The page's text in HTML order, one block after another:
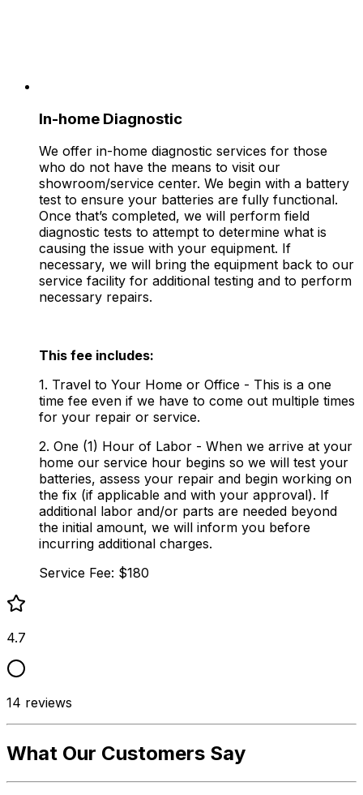
In-home Diagnostic
We offer in-home diagnostic services for those
who do not have the means to visit our
showroom/service center. We begin with a battery
test to ensure your batteries are fully functional.
Once that’s completed, we will perform field
diagnostic tests to attempt to determine what is
causing the issue with your equipment. If
necessary, we will bring the equipment back to our
service facility for additional testing and to perform
necessary repairs.
This fee includes:
1. Travel to Your Home or Office - This is a one
time fee even if we have to come out multiple times
for your repair or service.
2. One (1) Hour of Labor - When we arrive at your
home our service hour begins so we will test your
batteries, assess your repair and begin working on
the fix (if applicable and with your approval). If
additional labor and/or parts are needed beyond
the initial amount, we will inform you before
incurring additional charges.
Service Fee: $180
4.7
14 reviews
What Our Customers Say